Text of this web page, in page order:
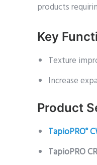
products
Key
Texture
Increase
Product
TapioPRO®
TapioPRO